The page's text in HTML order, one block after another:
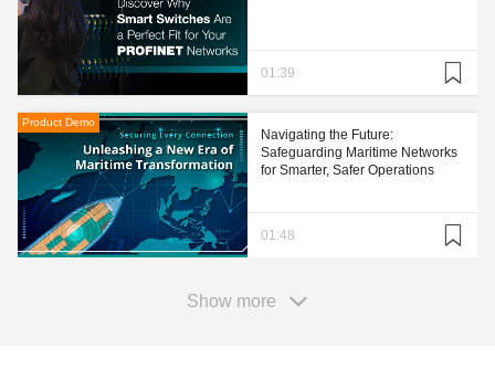
01:39
Product Demo
Navigating the Future:
Safeguarding Maritime Networks
for Smarter, Safer Operations
01:48
Show more